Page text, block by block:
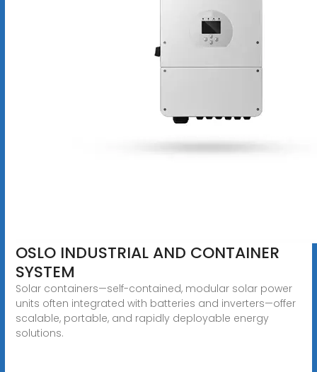
OSLO INDUSTRIAL AND CONTAINER
SYSTEM
Solar containers—self-contained, modular solar power
units often integrated with batteries and inverters—offer
scalable, portable, and rapidly deployable energy
solutions.